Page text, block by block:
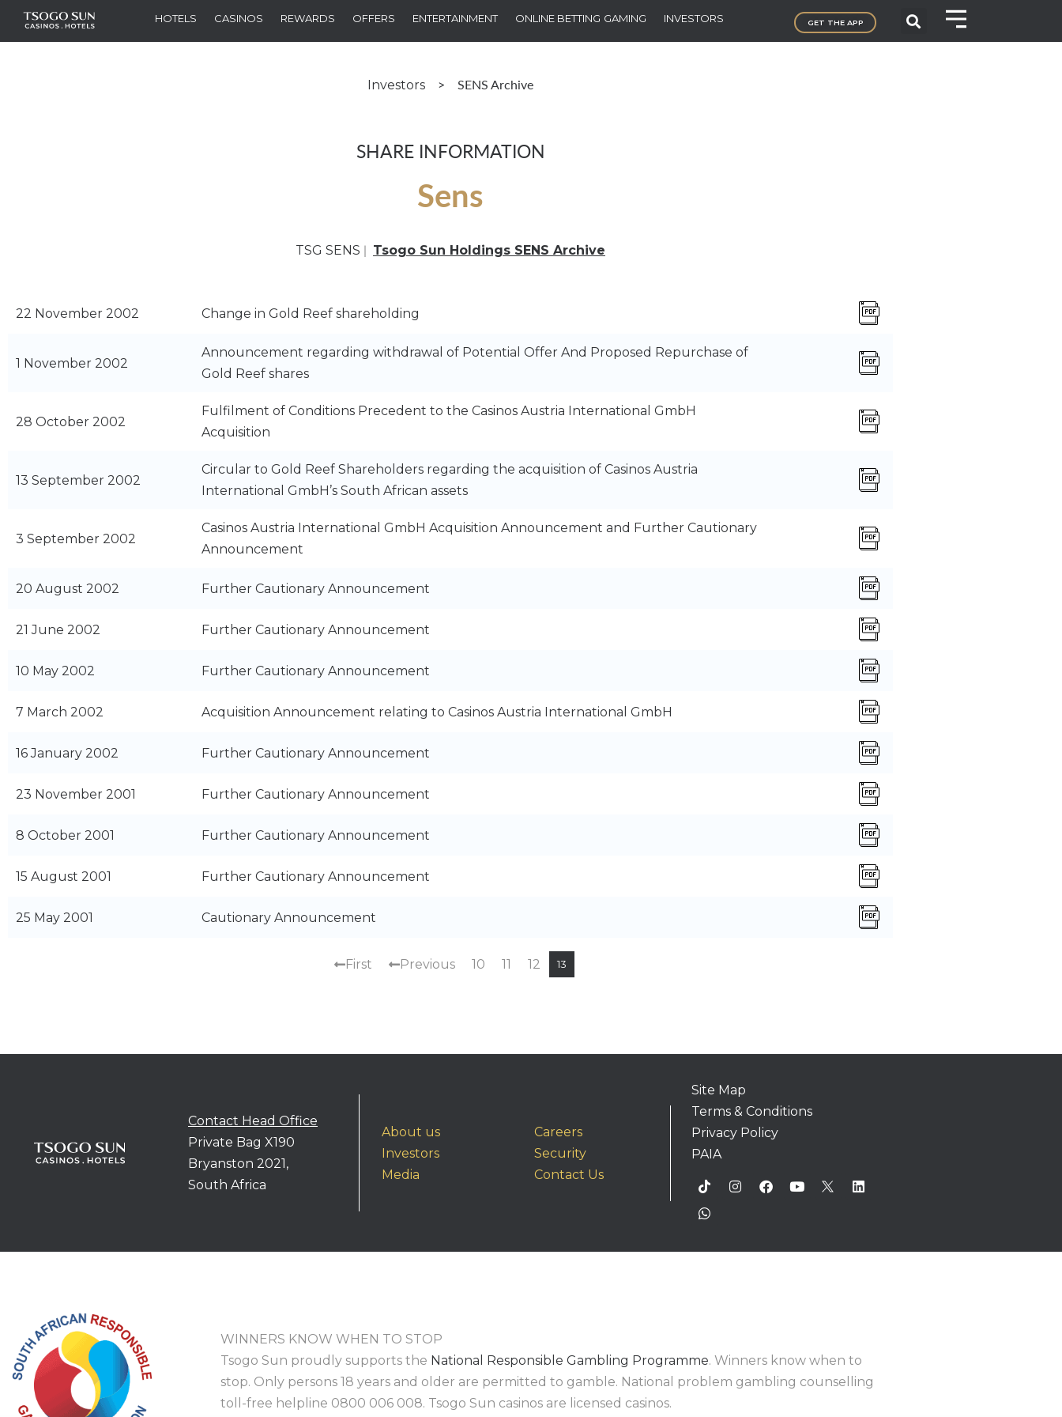
HOTELS CASINOS REWARDS OFFERS ENTERTAINMENT ONLINE BETTING GAMING INVESTORS GET THE APP
Investors > SENS Archive
SHARE INFORMATION
Sens
TSG SENS | Tsogo Sun Holdings SENS Archive
22 November 2002 Change in Gold Reef shareholding
1 November 2002
Announcement regarding withdrawal of Potential Offer And Proposed Repurchase of
Gold Reef shares
28 October 2002
Fulfilment of Conditions Precedent to the Casinos Austria International GmbH
Acquisition
13 September 2002
Circular to Gold Reef Shareholders regarding the acquisition of Casinos Austria
International GmbH’s South African assets
3 September 2002
Casinos Austria International GmbH Acquisition Announcement and Further Cautionary
Announcement
20 August 2002 Further Cautionary Announcement
21 June 2002 Further Cautionary Announcement
10 May 2002 Further Cautionary Announcement
7 March 2002 Acquisition Announcement relating to Casinos Austria International GmbH
16 January 2002 Further Cautionary Announcement
23 November 2001 Further Cautionary Announcement
8 October 2001 Further Cautionary Announcement
15 August 2001 Further Cautionary Announcement
25 May 2001 Cautionary Announcement
First Previous 10 11 12 13
Contact Head Office
Private Bag X190
Bryanston 2021,
South Africa
About us
Investors
Media
Careers
Security
Contact Us
Site Map
Terms & Conditions
Privacy Policy
PAIA
WINNERS KNOW WHEN TO STOP
Tsogo Sun proudly supports the National Responsible Gambling Programme. Winners know when to
stop. Only persons 18 years and older are permitted to gamble. National problem gambling counselling
toll-free helpline 0800 006 008. Tsogo Sun casinos are licensed casinos.